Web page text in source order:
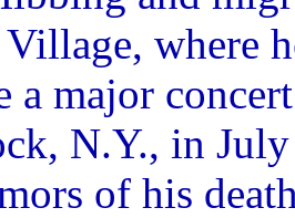
where
a major
N.Y., in
of his